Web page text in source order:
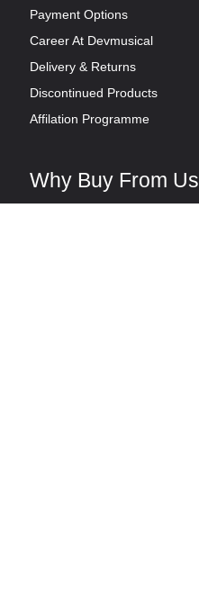
Payment Options
Career At Devmusical
Delivery & Returns
Discontinued Products
Affilation Programme
Why Buy From Us